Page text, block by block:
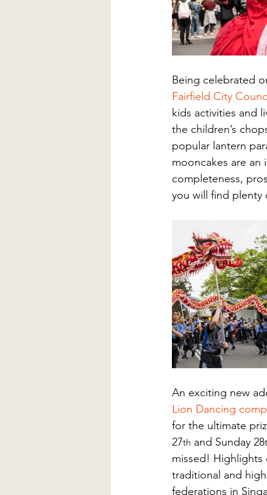
Being celebrated
Fairfield City
kids activities and
the children’s
popular lantern
mooncakes are an
completeness,
you will find plenty
An exciting new
Lion Dancing
for the ultimate
27th and Sunday 28
missed! Highlights
traditional and
federations in